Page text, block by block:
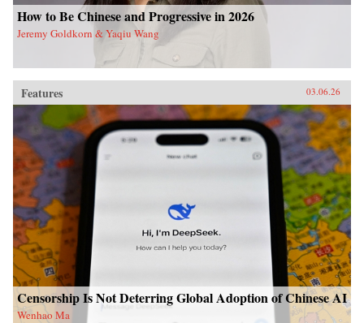
How to Be Chinese and Progressive in 2026
Jeremy Goldkorn & Yaqiu Wang
Features 03.06.26
Censorship Is Not Deterring Global Adoption of Chinese AI
Wenhao Ma